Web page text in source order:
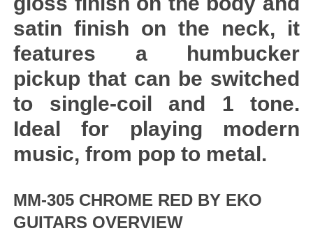
satin finish on the neck, it
features a humbucker
pickup that can be switched
to single-coil and 1 tone.
Ideal for playing modern
music, from pop to metal.
MM-305 CHROME RED BY EKO
GUITARS OVERVIEW